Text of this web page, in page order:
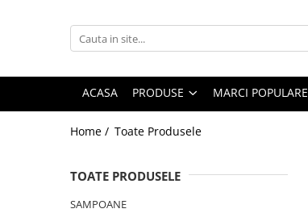
PRODUSE
INGRIJIRE PAR
SAMPOANE
BALSAMURI
FIOLE TRATAMENT
MARCI POPULARE
FANOLA
FARMAVITA
ACASA PRODUSE MARCI POPULARE
Home / Toate Produsele
TOATE PRODUSELE
SAMPOANE